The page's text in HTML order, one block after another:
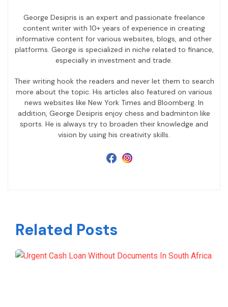
George Desipris is an expert and passionate freelance
content writer with 10+ years of experience in creating
informative content for various websites, blogs, and other
platforms. George is specialized in niche related to finance,
especially in investment and trade.
Their writing hook the readers and never let them to search
more about the topic. His articles also featured on various
news websites like New York Times and Bloomberg. In
addition, George Desipris enjoy chess and badminton like
sports. He is always try to broaden their knowledge and
vision by using his creativity skills.
Related Posts